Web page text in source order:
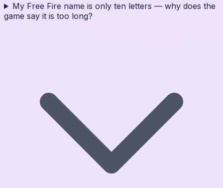
My Free Fire name is only ten letters — why does the
game say it is too long?